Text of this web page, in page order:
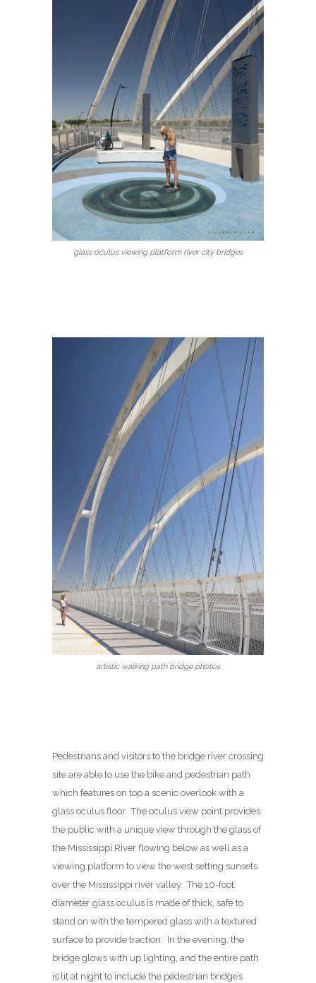
glass oculus viewing platform river city bridges
artistic walking path bridge photos
Pedestrians and visitors to the bridge river crossing
site are able to use the bike and pedestrian path
which features on top a scenic overlook with a
glass oculus floor. The oculus view point provides
the public with a unique view through the glass of
the Mississippi River flowing below as well as a
viewing platform to view the west setting sunsets
over the Mississippi river valley. The 10-foot
diameter glass oculus is made of thick, safe to
stand on with the tempered glass with a textured
surface to provide traction. In the evening, the
bridge glows with up lighting, and the entire path
is lit at night to include the pedestrian bridge’s